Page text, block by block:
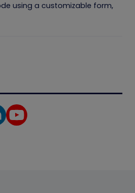
using a customizable form,